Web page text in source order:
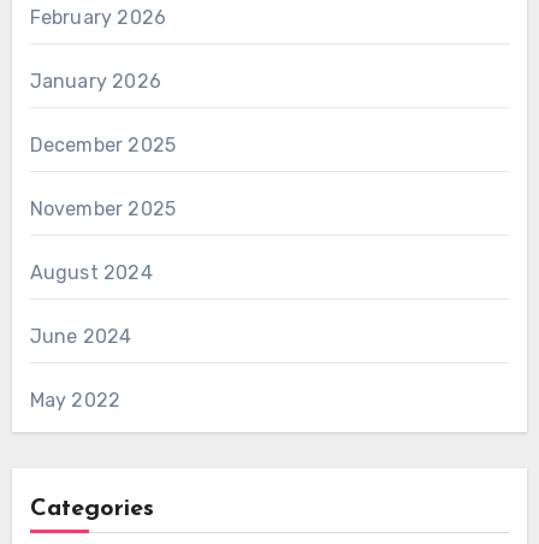
February 2026
January 2026
December 2025
November 2025
August 2024
June 2024
May 2022
Categories